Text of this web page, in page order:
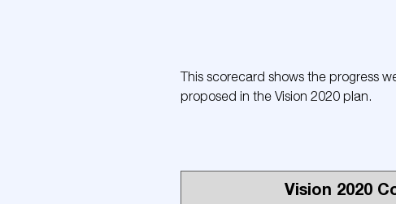
This scorecard shows the progress
proposed in the Vision 2020 plan.
Vision 2020